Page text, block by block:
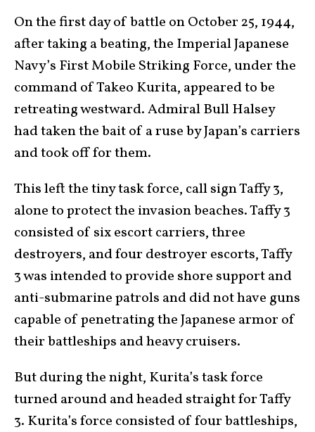
On the first day of battle on October 25, 1944,
after taking a beating, the Imperial Japanese
Navy’s First Mobile Striking Force, under the
command of Takeo Kurita, appeared to be
retreating westward. Admiral Bull Halsey
had taken the bait of a ruse by Japan’s carriers
and took off for them.
This left the tiny task force, call sign Taffy 3,
alone to protect the invasion beaches. Taffy 3
consisted of six escort carriers, three
destroyers, and four destroyer escorts, Taffy
3 was intended to provide shore support and
anti-submarine patrols and did not have guns
capable of penetrating the Japanese armor of
their battleships and heavy cruisers.
But during the night, Kurita’s task force
turned around and headed straight for Taffy
3. Kurita’s force consisted of four battleships,